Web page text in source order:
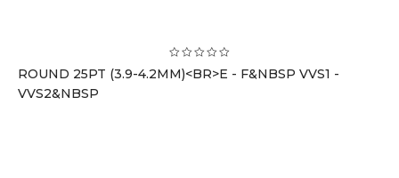
ROUND 25PT (3.9-4.2MM)<BR>E - F&NBSP VVS1 -
VVS2&NBSP